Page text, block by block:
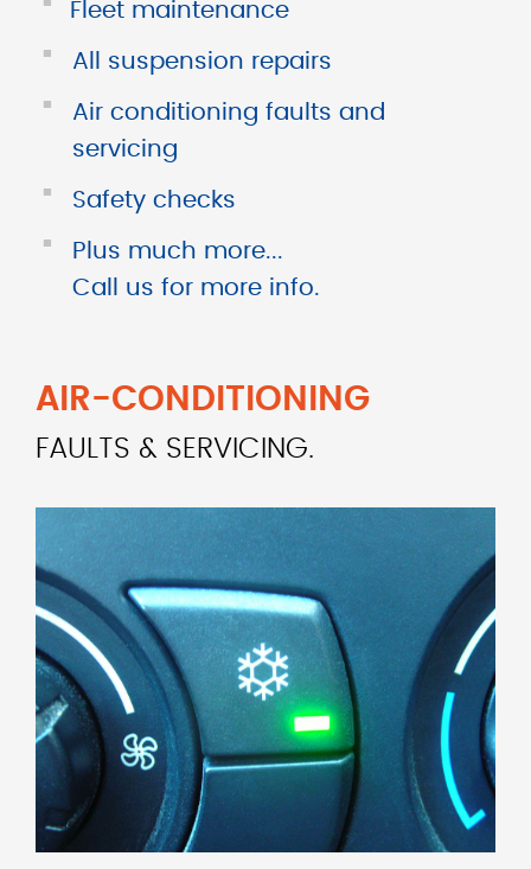
Fleet maintenance
■ All suspension repairs
■
Air conditioning faults and
servicing
■ Safety checks
■
Plus much more...
Call us for more info.
AIR-CONDITIONING
FAULTS & SERVICING.